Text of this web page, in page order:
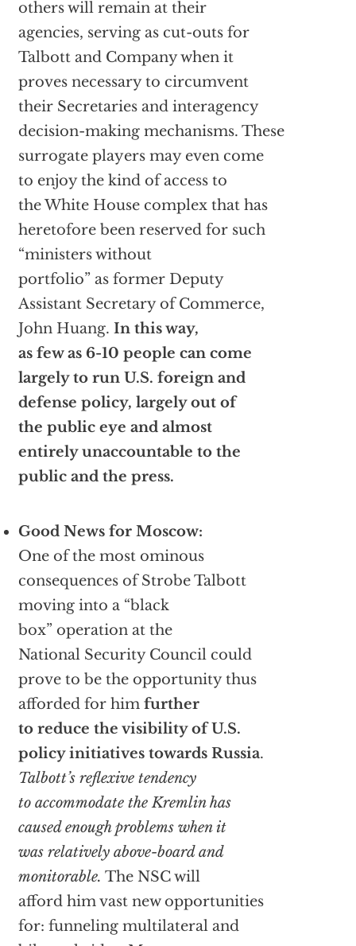
others will remain at their
agencies, serving as cut-outs for
Talbott and Company when it
proves necessary to circumvent
their Secretaries and interagency
decision-making mechanisms. These
surrogate players may even come
to enjoy the kind of access to
the White House complex that has
heretofore been reserved for such
“ministers without
portfolio” as former Deputy
Assistant Secretary of Commerce,
John Huang. In this way,
as few as 6-10 people can come
largely to run U.S. foreign and
defense policy, largely out of
the public eye and almost
entirely unaccountable to the
public and the press.
Good News for Moscow:
One of the most ominous
consequences of Strobe Talbott
moving into a “black
box” operation at the
National Security Council could
prove to be the opportunity thus
afforded for him further
to reduce the visibility of U.S.
policy initiatives towards Russia.
Talbott’s reflexive tendency
to accommodate the Kremlin has
caused enough problems when it
was relatively above-board and
monitorable. The NSC will
afford him vast new opportunities
for: funneling multilateral and